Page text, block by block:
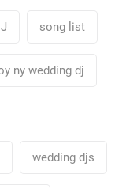
song list
ny wedding dj
wedding djs